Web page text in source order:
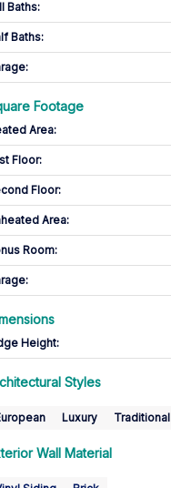
Baths:
Baths:
:
Footage
Area:
Floor:
Floor:
Area:
Room:
:
Height:
Styles
Luxury Traditional
Wall Material